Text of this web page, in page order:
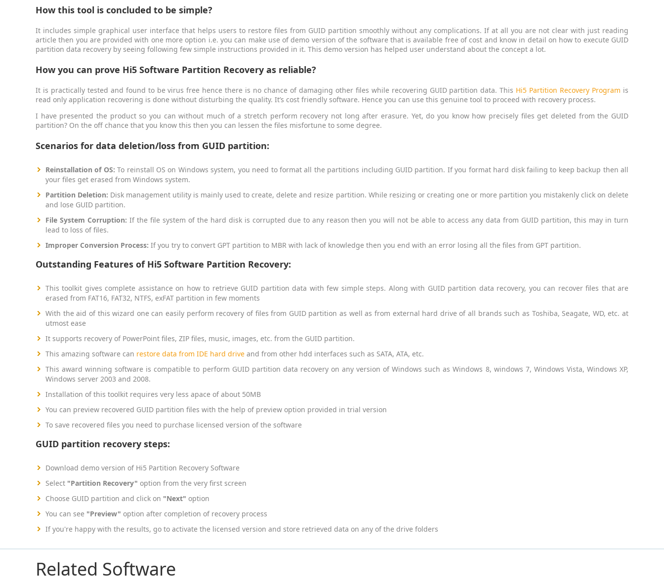
How this tool is concluded to be simple?
It includes simple graphical user interface that helps users to restore files from GUID partition smoothly without any complications. If at all you are not clear with just reading
article then you are provided with one more option i.e. you can make use of demo version of the software that is available free of cost and know in detail on how to execute GUID
partition data recovery by seeing following few simple instructions provided in it. This demo version has helped user understand about the concept a lot.
How you can prove Hi5 Software Partition Recovery as reliable?
It is practically tested and found to be virus free hence there is no chance of damaging other files while recovering GUID partition data. This Hi5 Partition Recovery Program is
read only application recovering is done without disturbing the quality. It’s cost friendly software. Hence you can use this genuine tool to proceed with recovery process.
I have presented the product so you can without much of a stretch perform recovery not long after erasure. Yet, do you know how precisely files get deleted from the GUID
partition? On the off chance that you know this then you can lessen the files misfortune to some degree.
Scenarios for data deletion/loss from GUID partition:
Reinstallation of OS:To reinstall OS on Windows system, you need to format all the partitions including GUID partition. If you format hard disk failing to keep backup then all
your files get erased from Windows system.
Partition Deletion: Disk management utility is mainly used to create, delete and resize partition. While resizing or creating one or more partition you mistakenly click on delete
and lose GUID partition.
File System Corruption: If the file system of the hard disk is corrupted due to any reason then you will not be able to access any data from GUID partition, this may in turn
lead to loss of files.
Improper Conversion Process: If you try to convert GPT partition to MBR with lack of knowledge then you end with an error losing all the files from GPT partition.
Outstanding Features of Hi5 Software Partition Recovery:
This toolkit gives complete assistance on how to retrieve GUID partition data with few simple steps. Along with GUID partition data recovery, you can recover files that are
erased from FAT16, FAT32, NTFS, exFAT partition in few moments
With the aid of this wizard one can easily perform recovery of files from GUID partition as well as from external hard drive of all brands such as Toshiba, Seagate, WD, etc. at
utmost ease
It supports recovery of PowerPoint files, ZIP files, music, images, etc. from the GUID partition.
This amazing software can restore data from IDE hard drive and from other hdd interfaces such as SATA, ATA, etc.
This award winning software is compatible to perform GUID partition data recovery on any version of Windows such as Windows 8, windows 7, Windows Vista, Windows XP,
Windows server 2003 and 2008.
Installation of this toolkit requires very less apace of about 50MB
You can preview recovered GUID partition files with the help of preview option provided in trial version
To save recovered files you need to purchase licensed version of the software
GUID partition recovery steps:
Download demo version of Hi5 Partition Recovery Software
Select "Partition Recovery" option from the very first screen
Choose GUID partition and click on "Next" option
You can see "Preview" option after completion of recovery process
If you're happy with the results, go to activate the licensed version and store retrieved data on any of the drive folders
Related Software